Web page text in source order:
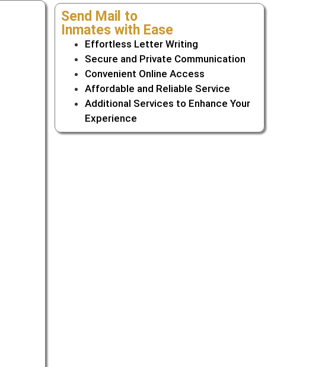
Send Mail to
Inmates with Ease
Effortless Letter Writing
Secure and Private Communication
Convenient Online Access
Affordable and Reliable Service
Additional Services to Enhance Your
Experience